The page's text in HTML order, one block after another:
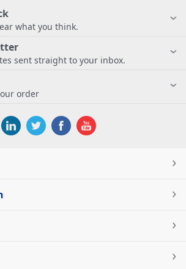
what you think.
sent straight to your inbox.
order